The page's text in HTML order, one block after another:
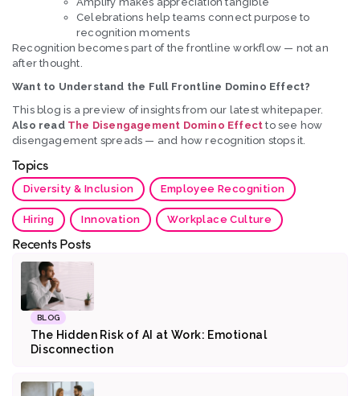
Celebrations help teams connect purpose to
recognition moments
Recognition becomes part of the frontline workflow — not an
after thought.
Want to Understand the Full Frontline Domino Effect?
This blog is a preview of insights from our latest whitepaper.
Also read The Disengagement Domino Effect to see how
disengagement spreads — and how recognition stops it.
Topics
Diversity & Inclusion Employee Recognition
Hiring Innovation Workplace Culture
Recents Posts
BLOG
The Hidden Risk of AI at Work: Emotional
Disconnection